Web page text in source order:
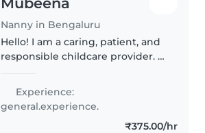
Nanny in Bengaluru
Hello! I am a caring, patient, and
responsible childcare provider. I
with children and making them
feel safe, happy, and loved. I
have experience taking..
Experience:
general.experience.
₹375.00/hr